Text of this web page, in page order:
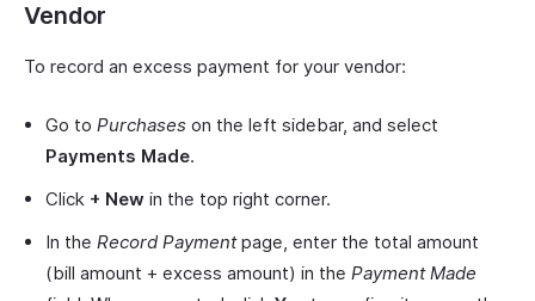
Vendor
To record an excess payment for your vendor:
Go to Purchases on the left sidebar, and select
Payments Made.
Click + New in the top right corner.
In the Record Paymentpage, enter the total amount
(bill amount + excess amount) in the Payment Made